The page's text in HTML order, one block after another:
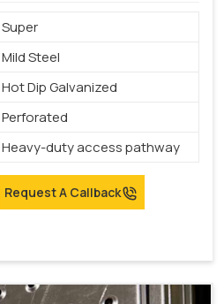
Super
Mild Steel
Hot Dip Galvanized
Perforated
Heavy-duty access pathway
Request A Callback